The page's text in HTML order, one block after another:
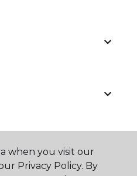
when you visit our
Privacy Policy. By